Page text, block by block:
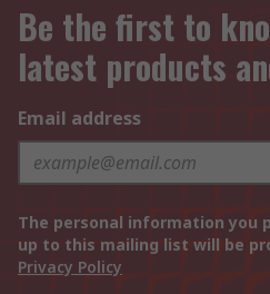
Be the first to
latest products
Email address
The personal information you
up to this mailing list will be
Privacy Policy